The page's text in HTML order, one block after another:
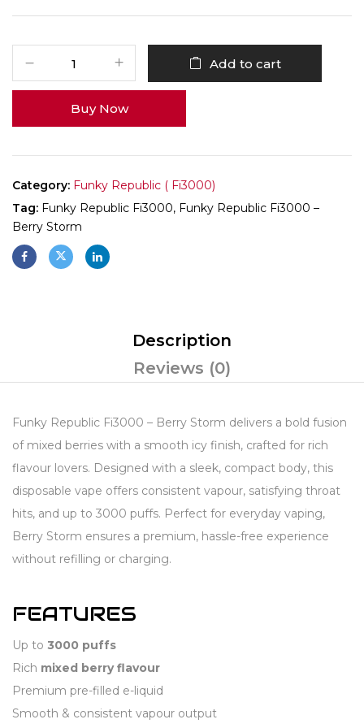
Add to cart
Buy Now
Category: Funky Republic ( Fi3000)
Tag: Funky Republic Fi3000, Funky Republic Fi3000 –
Berry Storm
Description
Reviews (0)
Funky Republic Fi3000 – Berry Storm delivers a bold fusion
of mixed berries with a smooth icy finish, crafted for rich
flavour lovers. Designed with a sleek, compact body, this
disposable vape offers consistent vapour, satisfying throat
hits, and up to 3000 puffs. Perfect for everyday vaping,
Berry Storm ensures a premium, hassle-free experience
without refilling or charging.
FEATURES
Up to 3000 puffs
Rich mixed berry flavour
Premium pre-filled e-liquid
Smooth & consistent vapour output